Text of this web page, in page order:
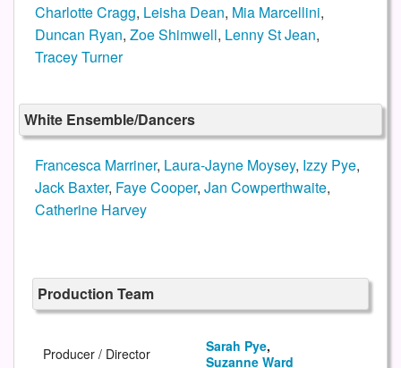
Charlotte Cragg, Leisha Dean, Mia Marcellini,
Duncan Ryan, Zoe Shimwell, Lenny St Jean,
Tracey Turner
White Ensemble/Dancers
Francesca Marriner, Laura-Jayne Moysey, Izzy Pye,
Jack Baxter, Faye Cooper, Jan Cowperthwaite,
Catherine Harvey
Production Team
Producer / Director Sarah Pye,
Suzanne Ward